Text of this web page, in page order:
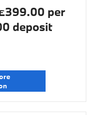
per
deposit